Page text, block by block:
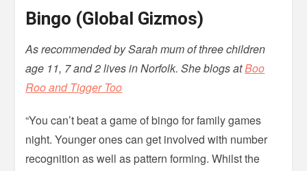
Bingo (Global Gizmos)
As recommended by Sarah mum of three children
age 11, 7 and 2 lives in Norfolk. She blogs atBoo
Roo and Tigger Too
“You can’t beat a game of bingo for family games
night. Younger ones can get involved with number
recognition as well as pattern forming. Whilst the